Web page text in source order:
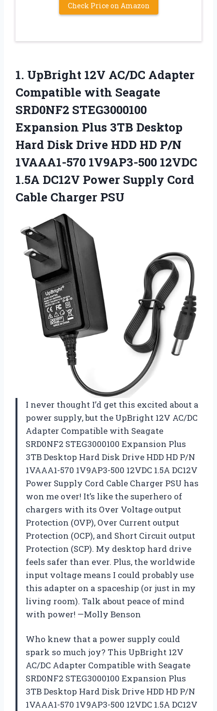
Check Price on Amazon
1. UpBright 12V AC/DC Adapter
Compatible with Seagate
SRD0NF2 STEG3000100
Expansion Plus 3TB Desktop
Hard Disk Drive HDD HD P/N
1VAAA1-570 1V9AP3-500 12VDC
1.5A DC12V Power Supply Cord
Cable Charger PSU
I never thought I’d get this excited about a
power supply, but the UpBright 12V AC/DC
Adapter Compatible with Seagate
SRD0NF2 STEG3000100 Expansion Plus
3TB Desktop Hard Disk Drive HDD HD P/N
1VAAA1-570 1V9AP3-500 12VDC 1.5A DC12V
Power Supply Cord Cable Charger PSU has
won me over! It’s like the superhero of
chargers with its Over Voltage output
Protection (OVP), Over Current output
Protection (OCP), and Short Circuit output
Protection (SCP). My desktop hard drive
feels safer than ever. Plus, the worldwide
input voltage means I could probably use
this adapter on a spaceship (or just in my
living room). Talk about peace of mind
with power! —Molly Benson
Who knew that a power supply could
spark so much joy? This UpBright 12V
AC/DC Adapter Compatible with Seagate
SRD0NF2 STEG3000100 Expansion Plus
3TB Desktop Hard Disk Drive HDD HD P/N
1VAAA1-570 1V9AP3-500 12VDC 1.5A DC12V